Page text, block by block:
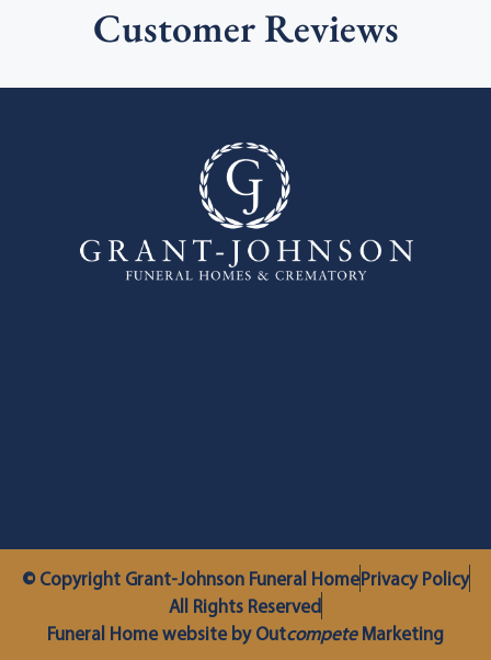
Customer Reviews
© Copyright Grant-Johnson Funeral HomePrivacy Policy
All Rights Reserved
Funeral Home website by OutcompeteMarketing